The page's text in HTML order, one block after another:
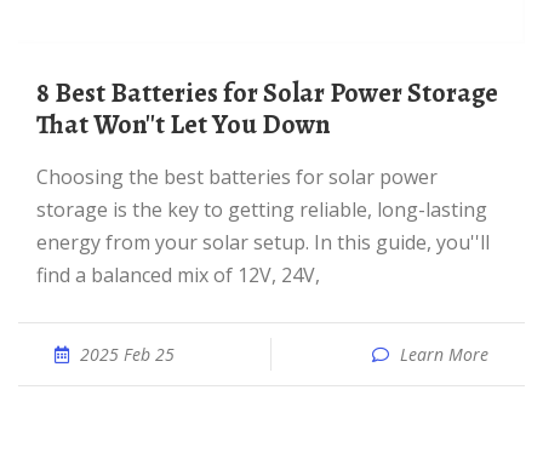
8 Best Batteries for Solar Power Storage
That Won''t Let You Down
Choosing the best batteries for solar power
storage is the key to getting reliable, long-lasting
energy from your solar setup. In this guide, you''ll
find a balanced mix of 12V, 24V,
2025 Feb 25 Learn More